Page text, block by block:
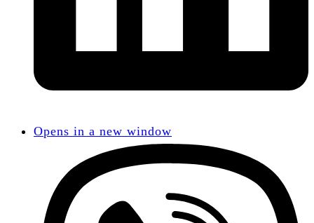
Opens in a new window